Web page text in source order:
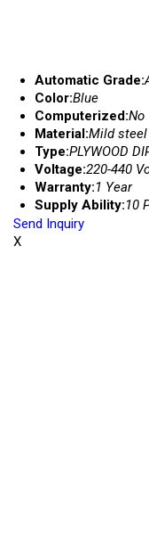
Automatic Grade:
Color:Blue
Computerized:No
Material:Mild steel
Type:PLYWOOD
Voltage:220-440
Warranty:1 Year
Supply Ability:10
Send Inquiry
X